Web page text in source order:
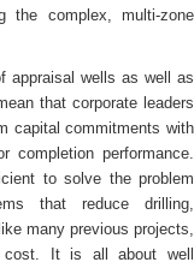
the complex, multi-zone
appraisal wells as well as
that corporate leaders
capital commitments with
performance.
to solve the problem
that reduce drilling,
many previous projects,
cost. It is all about well